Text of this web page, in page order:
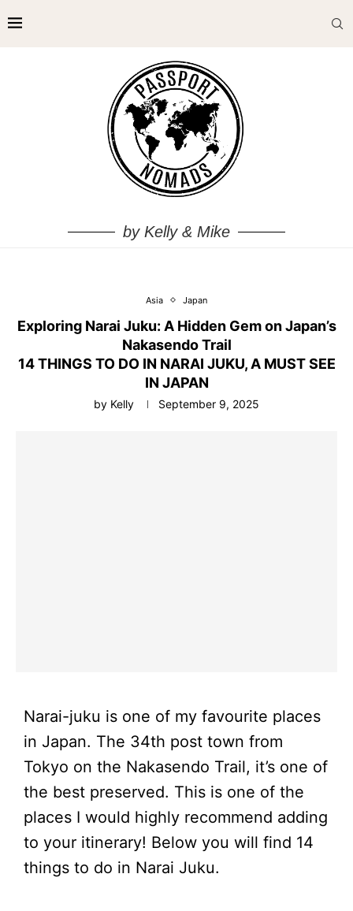
by Kelly & Mike
Asia Japan
Exploring Narai Juku: A Hidden Gem on Japan’s
Nakasendo Trail
14 THINGS TO DO IN NARAI JUKU, A MUST SEE
IN JAPAN
by Kelly September 9, 2025
Narai-juku is one of my favourite places
in Japan. The 34th post town from
Tokyo on the Nakasendo Trail, it’s one of
the best preserved. This is one of the
places I would highly recommend adding
to your itinerary! Below you will find 14
things to do in Narai Juku.